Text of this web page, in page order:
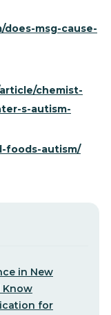
msg-cause-
chemist-
s-autism-
foods-autism/
in New
Know
for